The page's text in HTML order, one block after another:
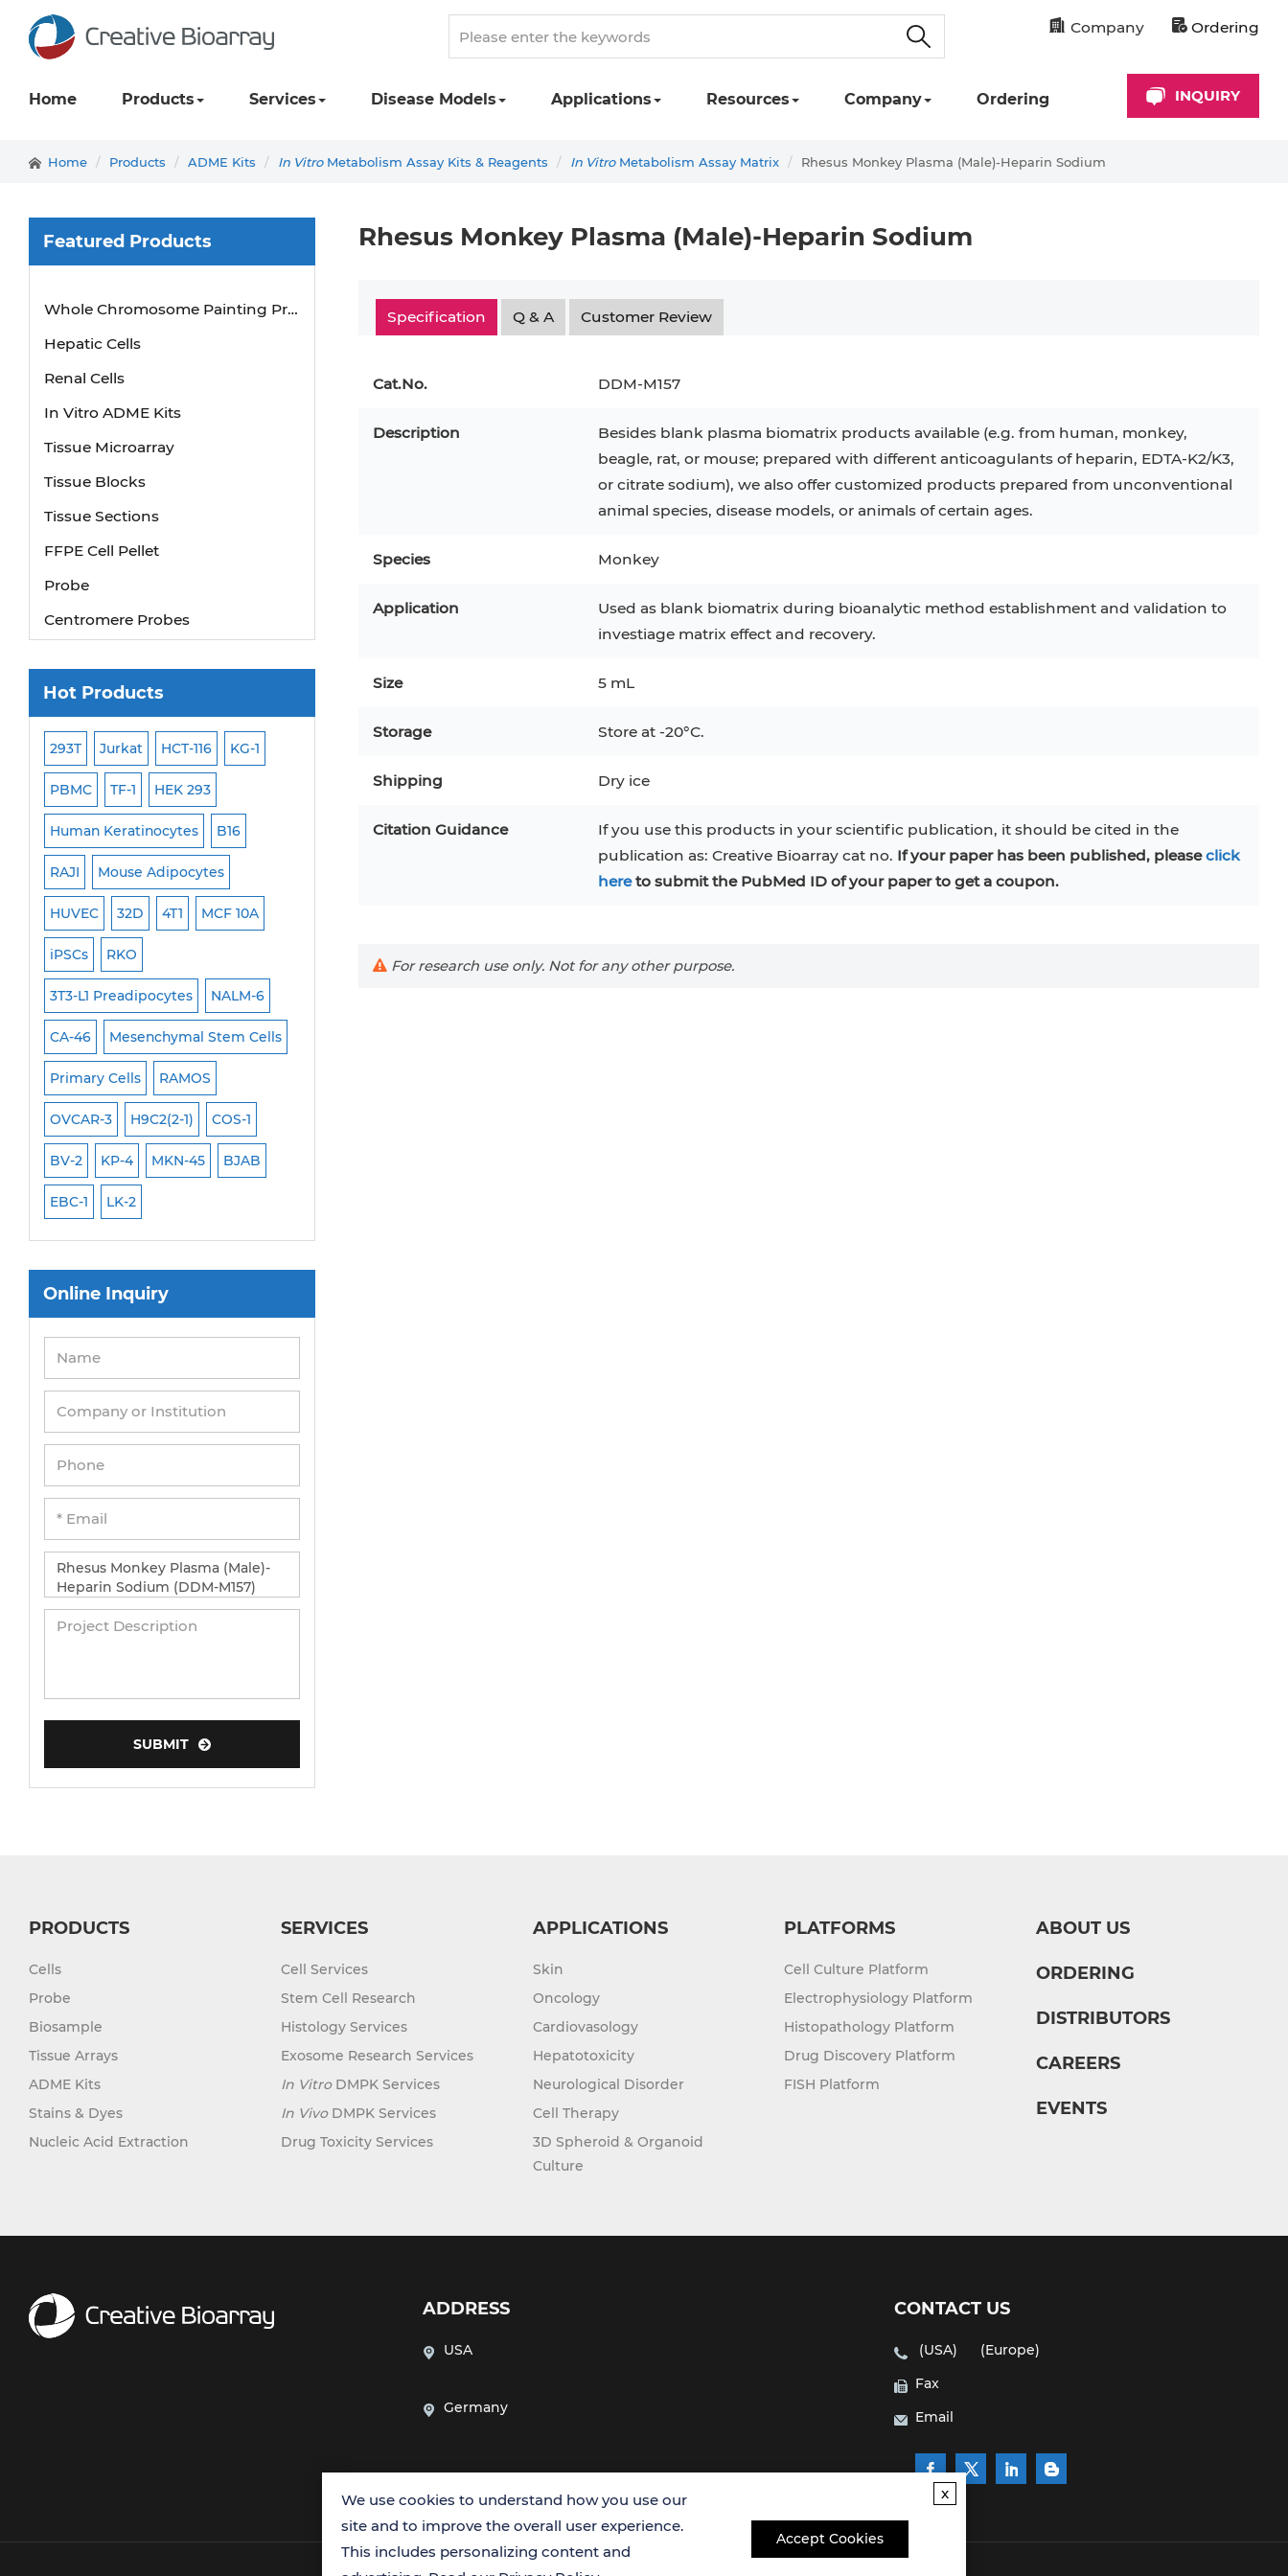
Company Ordering
Home Products Services Disease Models Applications Resources Company Ordering INQUIRY
Home Products ADME Kits In VitroMetabolism Assay Kits & Reagents In VitroMetabolism Assay Matrix Rhesus Monkey Plasma (Male)-Heparin Sodium
Rhesus Monkey Plasma (Male)-Heparin Sodium
Specification Q & A Customer Review
Cat.No. DDM-M157
Description
Besides blank plasma biomatrix products available (e.g. from human, monkey,
beagle, rat, or mouse; prepared with different anticoagulants of heparin, EDTA-K2/K3,
or citrate sodium), we also offer customized products prepared from unconventional
animal species, disease models, or animals of certain ages.
Species Monkey
Application
Used as blank biomatrix during bioanalytic method establishment and validation to
investiage matrix effect and recovery.
Size 5 mL
Storage Store at -20°C.
Shipping Dry ice
Citation Guidance
If you use this products in your scientific publication, it should be cited in the
publication as: Creative Bioarray cat no. If your paper has been published, pleaseclick
hereto submit the PubMed ID of your paper to get a coupon.
For research use only. Not for any other purpose.
Featured Products
Mouse Probe
Hepatic Cells
Renal Cells
In Vitro ADME Kits
Tissue Microarray
Tissue Blocks
Tissue Sections
FFPE Cell Pellet
Probe
Centromere Probes
Telomere Probes
Subtelomere Specific Probes
Bacterial Probes
ISH/FISH Probes
Exosome Isolation Kit
Human Adult Stem Cells
Mouse Stem Cells
iPSCs
Mouse Embryonic Stem Cells
iPSC Differentiation Kits
Mesenchymal Stem Cells
Immortalized Human Cells
Immortalized Murine Cells
Cell Immortalization Kit
Adipose Cells
Cardiac Cells
Epidermal Cells
Umbilical Cord Cells
Mouse Primary Cells
Breast Tumor Cells
Colorectal Tumor Cells
Lung Tumor Cells
Ovarian Tumor Cells
Human Neurons
Hot Products
293T Jurkat HCT-116 KG-1
PBMC TF-1 HEK 293
Human Keratinocytes B16
RAJI Mouse Adipocytes
HUVEC 32D 4T1 MCF 10A
iPSCs RKO
3T3-L1 Preadipocytes NALM-6
CA-46 Mesenchymal Stem Cells
Primary Cells RAMOS
OVCAR-3 H9C2(2-1) COS-1
BV-2 KP-4 MKN-45 BJAB
EBC-1 LK-2
P388 MT-2
OCI-AML-2 WI-38 KARPAS-299
PBMC TF-1
Human Keratinocytes B16
Mouse Adipocytes
Online Inquiry
SUBMIT
PRODUCTS
Cells
Probe
Biosample
Tissue Arrays
ADME Kits
Stains & Dyes
Nucleic Acid Extraction
SERVICES
Cell Services
Stem Cell Research
Histology Services
Exosome Research Services
In VitroDMPK Services
In VivoDMPK Services
Drug Toxicity Services
APPLICATIONS
Skin
Oncology
Cardiovasology
Hepatotoxicity
Neurological Disorder
Cell Therapy
3D Spheroid & Organoid
Culture
PLATFORMS
Cell Culture Platform
Electrophysiology Platform
Histopathology Platform
Drug Discovery Platform
FISH Platform
ABOUT US
ORDERING
DISTRIBUTORS
CAREERS
EVENTS
ADDRESS
USA
Germany
CONTACT US
(USA)
(Europe)
Fax
Email
We use cookies to understand how you use our
site and to improve the overall user experience.
This includes personalizing content and
Accept Cookies
x